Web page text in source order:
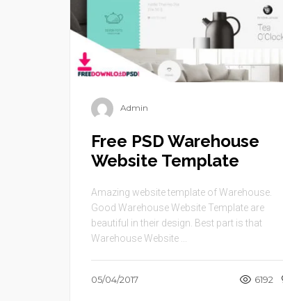
Admin
Free PSD Warehouse
Website Template
Amazing website template of Warehouse.
Good Warehouse Website Template are
beautiful in their design. Best part is that
Warehouse Website ...
05/04/2017 6192